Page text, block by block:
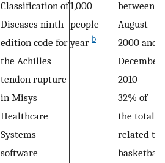
Classification of
Diseases ninth
edition code for
the Achilles
tendon rupture
in Misys
Healthcare
Systems
software
1,000
people-
year b
between
August
2000 and
December
2010
32% of
the total
related to
basketball